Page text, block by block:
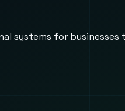
systems for